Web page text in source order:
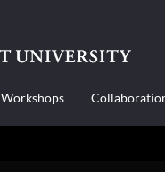
Workshops